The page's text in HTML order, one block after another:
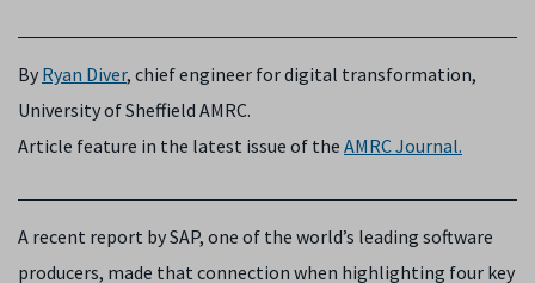
By Ryan Diver, chief engineer for digital transformation,
University of Sheffield AMRC.
Article feature in the latest issue of the AMRC Journal.
A recent report by SAP, one of the world’s leading software
producers, made that connection when highlighting four key